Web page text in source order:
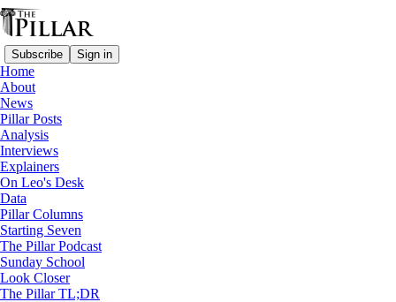
Subscribe Sign in
Home
About
News
Pillar Posts
Analysis
Interviews
Explainers
On Leo's Desk
Data
Pillar Columns
Starting Seven
The Pillar Podcast
Sunday School
Look Closer
The Pillar TL;DR
News
—
Church in Italy
Italian priest excommunicated
after calling…
Luke Coppen
Jan 3, 2024